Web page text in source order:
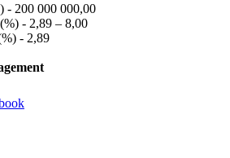
- 200 000 000,00
- 2,89 – 8,00
- 2,89